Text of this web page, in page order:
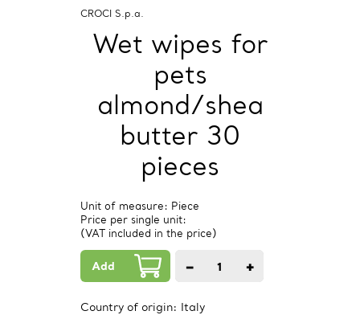
CROCI S.p.a.
Wet wipes for
pets
almond/shea
butter 30
pieces
Unit of measure: Piece
Price per single unit:
(VAT included in the price)
Add − 1 +
Country of origin: Italy